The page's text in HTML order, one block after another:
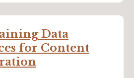
Data
for Content